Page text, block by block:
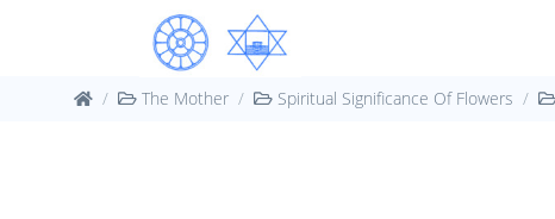
The Mother Spiritual Significance Of Flowers